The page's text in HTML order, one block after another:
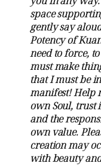
space
gently say
Potency of
need to force,
must make
that I must be
manifest! Help
own Soul, trust
and the
own value.
creation may
with beauty